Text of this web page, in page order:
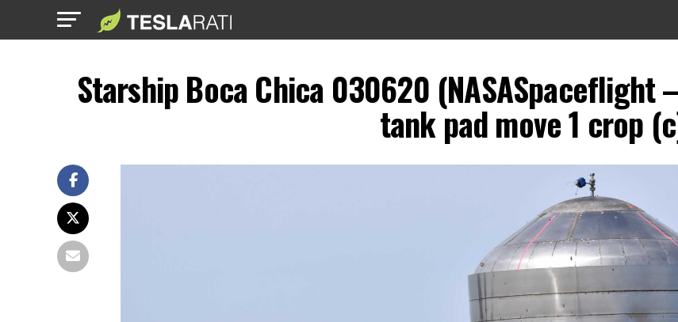
Starship Boca Chica 030620 (NASASpaceflight
tank pad move 1 crop